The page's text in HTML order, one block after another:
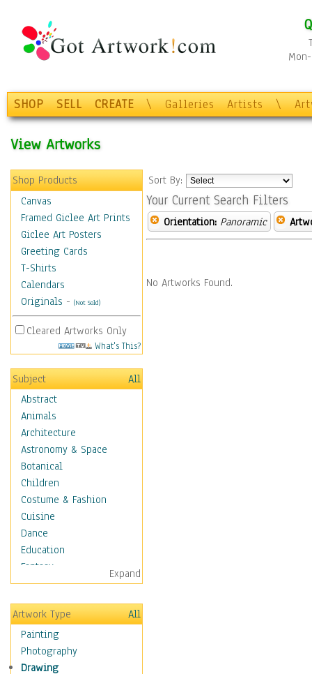
SHOP SELL CREATE \ Galleries Artists \
View Artworks
Shop Products
Canvas
Framed Giclee Art Prints
Giclee Art Posters
Greeting Cards
T-Shirts
Calendars
Originals - (Not Sold)
Cleared Artworks Only
What's This?
Subject
All
Abstract
Animals
Architecture
Astronomy & Space
Botanical
Children
Costume & Fashion
Cuisine
Dance
Education
Fantasy
Figurative
Hobbies
Holidays
Home & Hearth
Maps
Military & Law
Expand
Artwork Type
All
Painting
Photography
Drawing
Sort By:
Your Current Search Filters
Orientation: Panoramic
No Artworks Found.